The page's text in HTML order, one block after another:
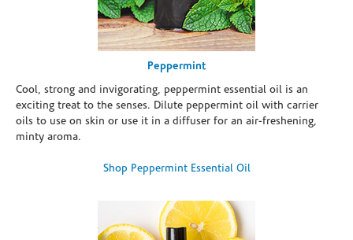
Peppermint
Cool, strong and invigorating, peppermint essential oil is an
exciting treat to the senses. Dilute peppermint oil with carrier
oils to use on skin or use it in a diffuser for an air-freshening,
minty aroma.
Shop Peppermint Essential Oil